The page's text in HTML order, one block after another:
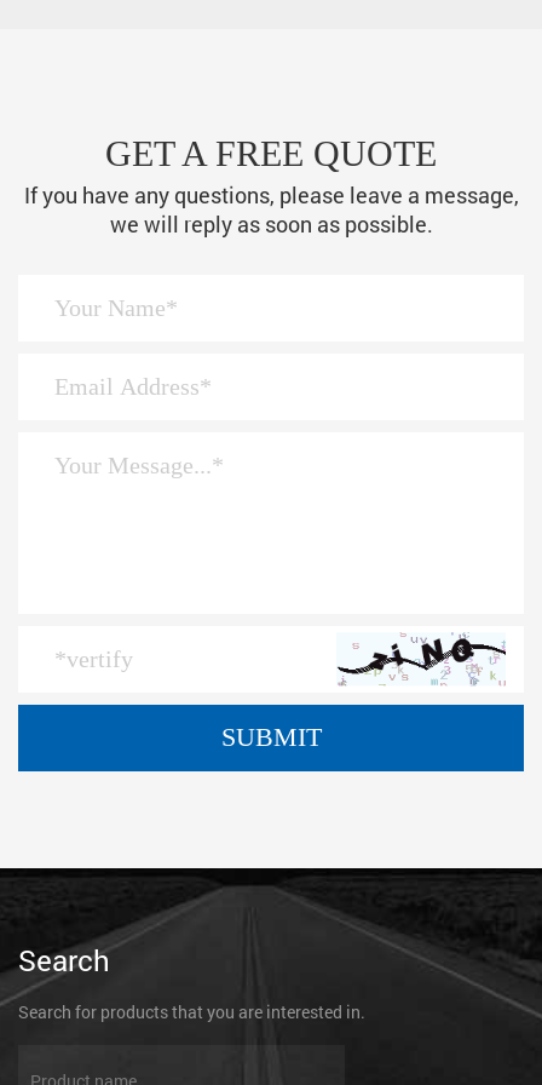
GET A FREE QUOTE
If you have any questions, please leave a message,
we will reply as soon as possible.
Search
Search for products that you are interested in.